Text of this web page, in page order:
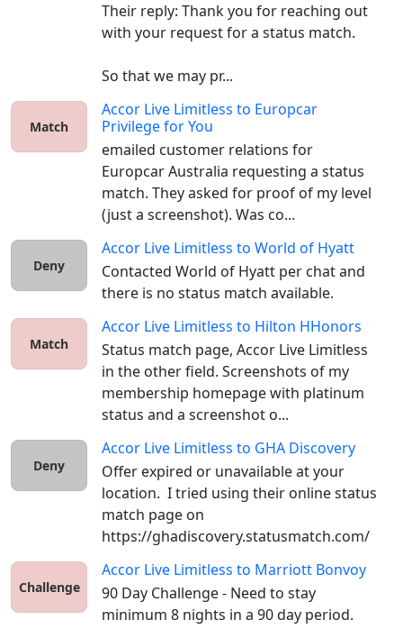
Their reply: Thank you for reaching out
with your request for a status match.
So that we may pr...
Match
Accor Live Limitless to Europcar
Privilege for You
emailed customer relations for
Europcar Australia requesting a status
match. They asked for proof of my level
(just a screenshot). Was co...
Deny
Accor Live Limitless to World of Hyatt
Contacted World of Hyatt per chat and
there is no status match available.
Match
Accor Live Limitless to Hilton HHonors
Status match page, Accor Live Limitless
in the other field. Screenshots of my
membership homepage with platinum
status and a screenshot o...
Deny
Accor Live Limitless to GHA Discovery
Offer expired or unavailable at your
location.  I tried using their online status
match page on
https://ghadiscovery.statusmatch.com/
Challenge
Accor Live Limitless to Marriott Bonvoy
90 Day Challenge - Need to stay
minimum 8 nights in a 90 day period.